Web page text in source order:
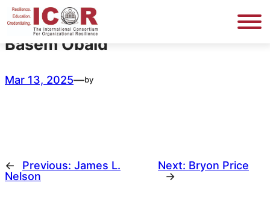
Skip
to
content
Basem Obaid
Mar 13, 2025—by
← Previous: James L.
Nelson
Next: Bryon Price
→